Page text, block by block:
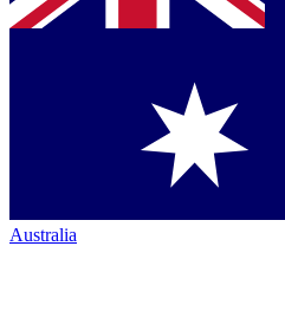
Australia